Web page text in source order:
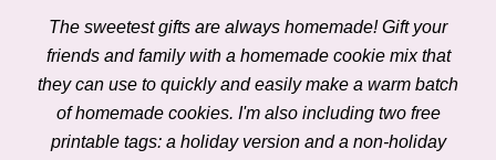
The sweetest gifts are always homemade! Gift your
friends and family with a homemade cookie mix that
they can use to quickly and easily make a warm batch
of homemade cookies. I'm also including two free
printable tags: a holiday version and a non-holiday